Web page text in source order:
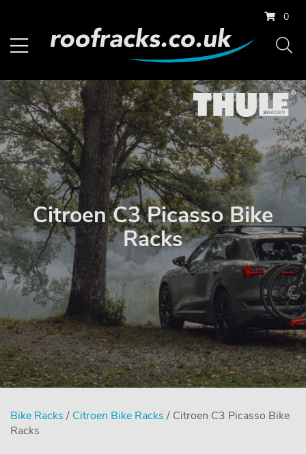
0
Citroen C3 Picasso Bike
Racks
Bike Racks / Citroen Bike Racks / Citroen C3 Picasso Bike
Racks